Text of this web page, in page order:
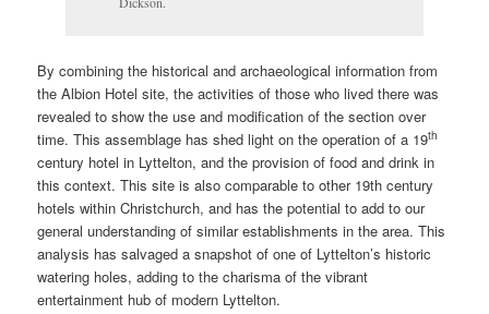
By combining the historical and archaeological information from
the Albion Hotel site, the activities of those who lived there was
revealed to show the use and modification of the section over
time. This assemblage has shed light on the operation of a 19th
century hotel in Lyttelton, and the provision of food and drink in
this context. This site is also comparable to other 19th century
hotels within Christchurch, and has the potential to add to our
general understanding of similar establishments in the area. This
analysis has salvaged a snapshot of one of Lyttelton’s historic
watering holes, adding to the charisma of the vibrant
entertainment hub of modern Lyttelton.